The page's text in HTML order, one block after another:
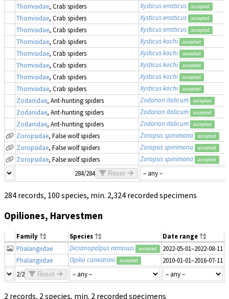
Thomisidae, Crab spiders Xysticus erraticus accepted
Thomisidae, Crab spiders Xysticus erraticus accepted
Thomisidae, Crab spiders Xysticus erraticus accepted
Thomisidae, Crab spiders Xysticus kochi accepted
Thomisidae, Crab spiders Xysticus kochi accepted
Thomisidae, Crab spiders Xysticus kochi accepted
Thomisidae, Crab spiders Xysticus kochi accepted
Thomisidae, Crab spiders Xysticus kochi accepted
Zodariidae, Ant-hunting spiders Zodarion italicum accepted
Zodariidae, Ant-hunting spiders Zodarion italicum accepted
Zodariidae, Ant-hunting spiders Zodarion italicum accepted
Zoropsidae, False wolf spiders Zoropsis spinimana accepted
Zoropsidae, False wolf spiders Zoropsis spinimana accepted
Zoropsidae, False wolf spiders Zoropsis spinimana accepted
284/284 Reset
284 records, 100 species, min. 2,324 recorded specimens
Opiliones, Harvestmen
Family Species Date range
Phalangiidae
Dicranopalpus ramosus accepted 2022-05-01–2022-08-11
Phalangiidae
Opilio canestrinii accepted
2010-01-01–2016-07-11
2/2
Reset
2 records, 2 species, min. 2 recorded specimens